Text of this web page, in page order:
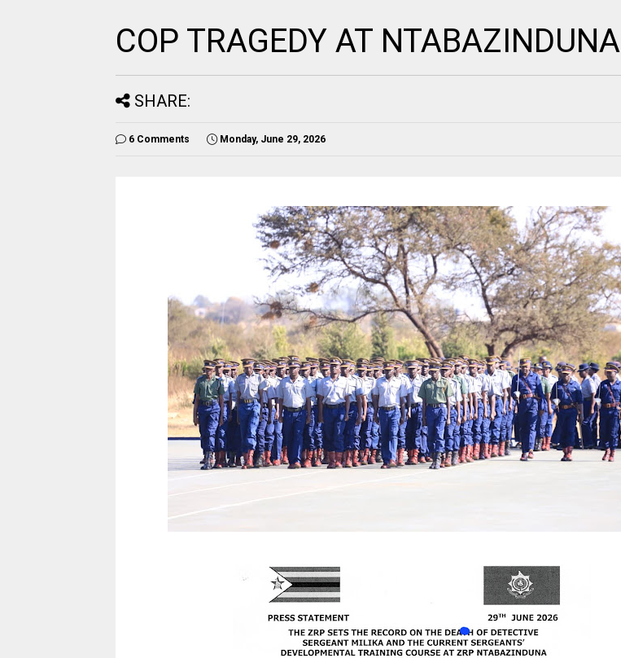
COP TRAGEDY AT NTABAZINDUNA
SHARE:
6 Comments Monday, June 29, 2026